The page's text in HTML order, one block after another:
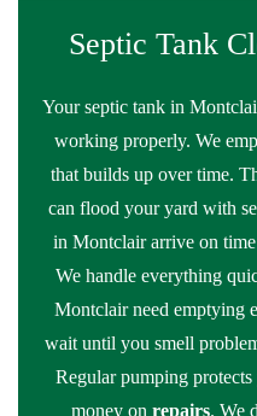
Septic Tank
Your septic tank in
working properly. We
that builds up over time.
can flood your yard with
in Montclair arrive on
We handle everything
Montclair need emptying
wait until you smell
Regular pumping protects
money on repairs. We